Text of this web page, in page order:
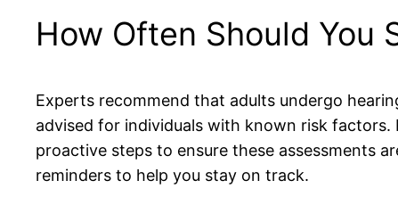
How Often Should You
Experts recommend that adults undergo
advised for individuals with known risk factors.
proactive steps to ensure these assessments
reminders to help you stay on track.